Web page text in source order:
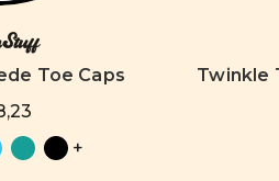
Toe Caps
+
Twinkle